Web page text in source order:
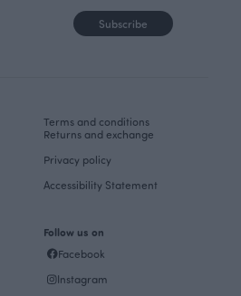
Subscribe
Terms and conditions
Returns and exchange
Privacy policy
Accessibility Statement
Follow us on
Facebook
Instagram